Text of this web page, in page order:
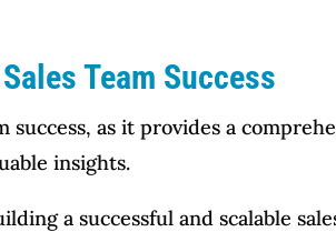
Team Success
as it provides a
insights.
a successful and scalable